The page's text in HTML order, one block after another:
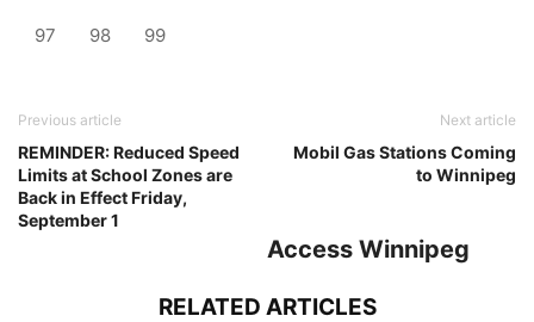
97 98 99
Previous article
REMINDER: Reduced Speed
Limits at School Zones are
Back in Effect Friday,
September 1
Next article
Mobil Gas Stations Coming
to Winnipeg
Access Winnipeg
RELATED ARTICLES